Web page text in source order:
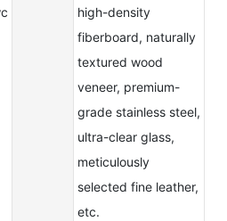
high-density
fiberboard, naturally
textured wood
veneer, premium-
grade stainless steel,
ultra-clear glass,
meticulously
selected fine leather,
etc.